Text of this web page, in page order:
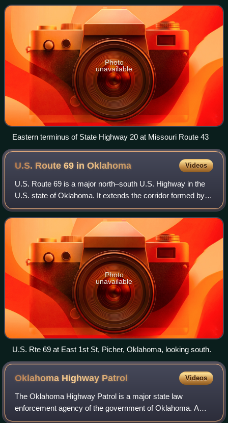
length of 142.7 mile
Photo
unavailable
Eastern terminus of State Highway 20 at Missouri Route 43
U.S. Route 69 inOklahoma Videos
U.S. Route 69 is a major north–south U.S. Highway in the
U.S. state of Oklahoma. It extends the corridor formed by
U.S. Route 75 in Texas, from Dallas northeast via
McAlester and Muskogee to the Will
Photo
unavailable
U.S. Rte 69 at East 1st St, Picher, Oklahoma, looking south.
Oklahoma Highway Patrol Videos
The Oklahoma Highway Patrol is a major state law
enforcement agency of the government of Oklahoma. A
division of the Oklahoma Department of Public Safety, the